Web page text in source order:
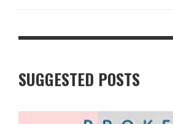
SUGGESTED POSTS